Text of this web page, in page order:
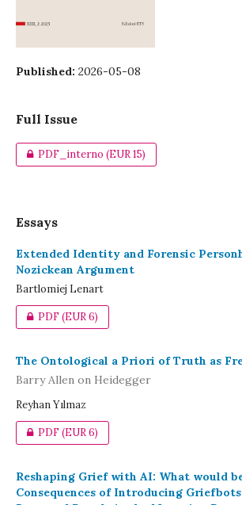
Published: 2026-05-08
Full Issue
PDF_interno(EUR 15)
Essays
Extended Identity and Forensic
Nozickean Argument
Bartlomiej Lenart
PDF(EUR 6)
The Ontological a Priori of Truth as
Barry Allen on Heidegger
Reyhan Yılmaz
PDF(EUR 6)
Reshaping Grief with AI: What would
Consequences of Introducing